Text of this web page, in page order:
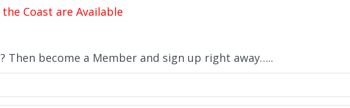
Coast are Available
Then become a Member and sign up right away…..